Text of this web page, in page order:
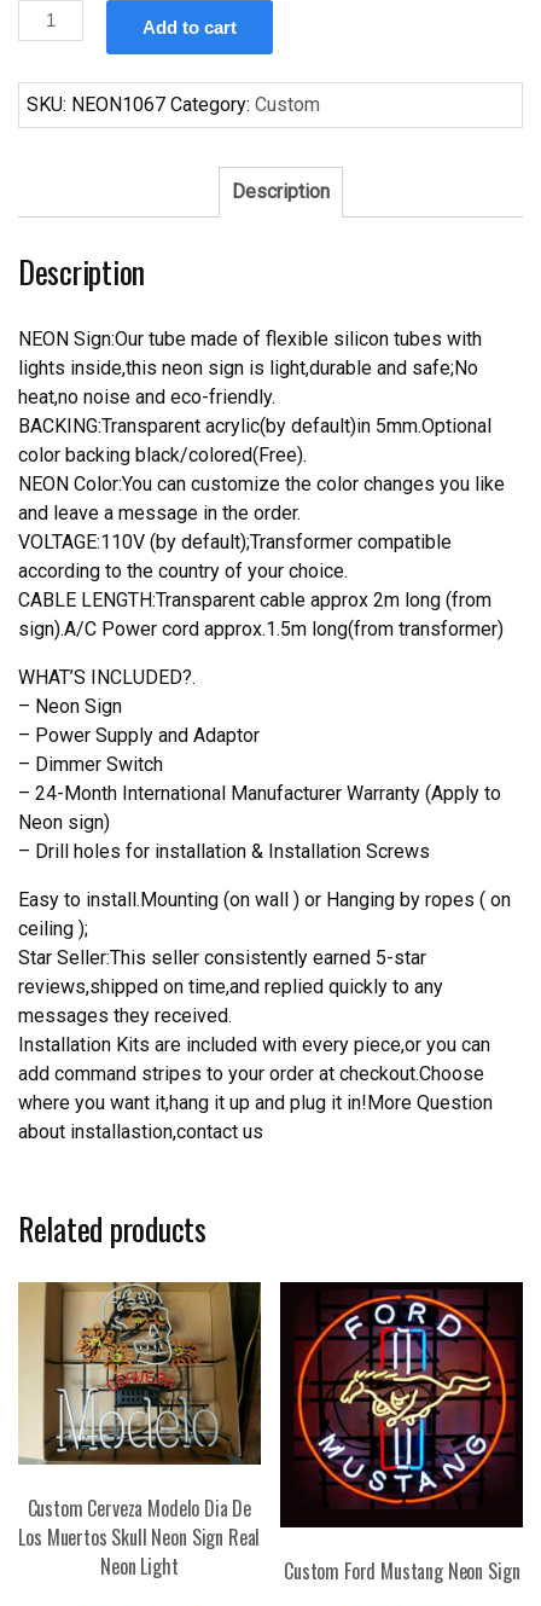
Custom
Nike
Neon
Sign
Light
Add to cart
SKU: NEON1067 Category: Custom
Description
Description
NEON Sign:Our tube made of flexible silicon tubes with
lights inside,this neon sign is light,durable and safe;No
heat,no noise and eco-friendly.
BACKING:Transparent acrylic(by default)in 5mm.Optional
color backing black/colored(Free).
NEON Color:You can customize the color changes you like
and leave a message in the order.
VOLTAGE:110V (by default);Transformer compatible
according to the country of your choice.
CABLE LENGTH:Transparent cable approx 2m long (from
sign).A/C Power cord approx.1.5m long(from transformer)
WHAT’S INCLUDED?.
– Neon Sign
– Power Supply and Adaptor
– Dimmer Switch
– 24-Month International Manufacturer Warranty (Apply to
Neon sign)
– Drill holes for installation & Installation Screws
Easy to install.Mounting (on wall ) or Hanging by ropes ( on
ceiling );
Star Seller:This seller consistently earned 5-star
reviews,shipped on time,and replied quickly to any
messages they received.
Installation Kits are included with every piece,or you can
add command stripes to your order at checkout.Choose
where you want it,hang it up and plug it in!More Question
about installastion,contact us
Related products
Custom Cerveza Modelo Dia De
Los Muertos Skull Neon Sign Real
Neon Light
Custom Ford Mustang Neon Sign